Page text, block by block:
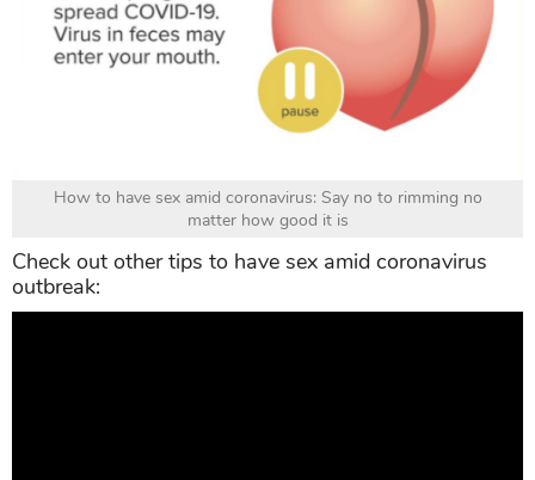
How to have sex amid coronavirus: Say no to rimming no
matter how good it is
Check out other tips to have sex amid coronavirus
outbreak: